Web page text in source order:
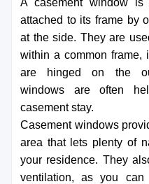
A casement window
attached to its frame by
at the side. They are
within a common frame,
are hinged on the
windows are often
casement stay.
Casement windows
area that lets plenty of
your residence. They
ventilation, as you can